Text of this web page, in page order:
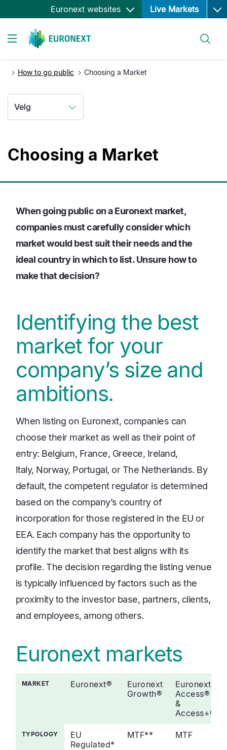
Hopp
til
Euronext websites Live Markets Open
How to go public Choosing a Market
Velg
Choosing a Market
When going public on a Euronext market,
companies must carefully consider which
market would best suit their needs and the
ideal country in which to list. Unsure how to
make that decision?
Identifying the best
market for your
company’s size and
ambitions.
When listing on Euronext, companies can
choose their market as well as their point of
entry: Belgium, France, Greece, Ireland,
Italy, Norway, Portugal, or The Netherlands. By
default, the competent regulator is determined
based on the company’s country of
incorporation for those registered in the EU or
EEA. Each company has the opportunity to
identify the market that best aligns with its
profile. The decision regarding the listing venue
is typically influenced by factors such as the
proximity to the investor base, partners, clients,
and employees, among others.
Euronext markets
MARKET Euronext®
Euronext
Growth®
Euronext
Access®
&
Access+®
TYPOLOGY
EU
Regulated*
MTF** MTF